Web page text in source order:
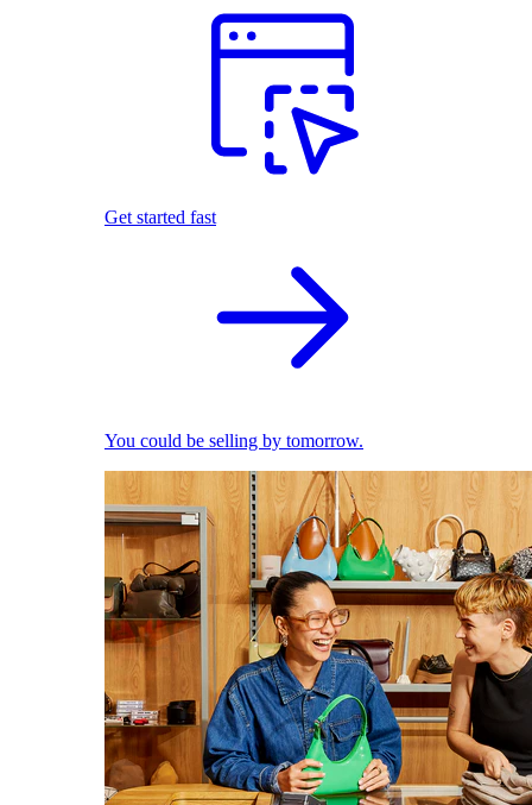
Get started fast
You could be selling by tomorrow.